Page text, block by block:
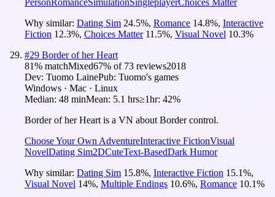
Why similar: Dating Sim 24.5%, Romance 14.8%, Interactive
Fiction 12.3%, Choices Matter 11.5%, Visual Novel 10.3%
#29 Border of her Heart
81% matchMixed67% of 73 reviews2018
Dev: Tuomo LainePub: Tuomo's games
Windows · Mac · Linux
Median: 48 minMean: 5.1 hrs≥1hr: 42%
Border of her Heart is a VN about Border control.
Choose Your Own AdventureInteractive FictionVisual
NovelDating Sim2DCuteText-BasedDark Humor
Why similar: Dating Sim 15.8%, Interactive Fiction 15.1%,
Visual Novel 14%, Multiple Endings 10.6%, Romance 10.1%